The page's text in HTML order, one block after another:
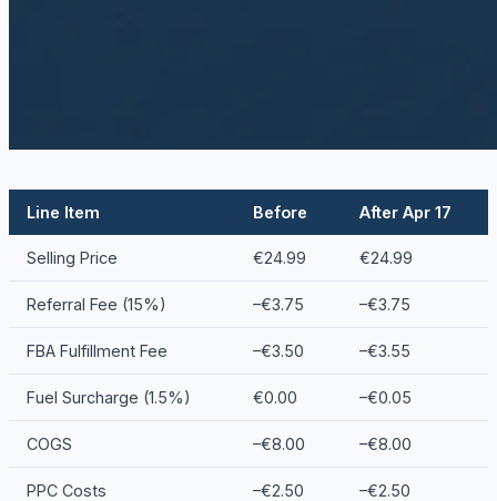
Line Item Before After Apr 17
Selling Price €24.99 €24.99
Referral Fee (15%) –€3.75 –€3.75
FBA Fulfillment Fee –€3.50 –€3.55
Fuel Surcharge (1.5%) €0.00 –€0.05
COGS –€8.00 –€8.00
PPC Costs –€2.50 –€2.50